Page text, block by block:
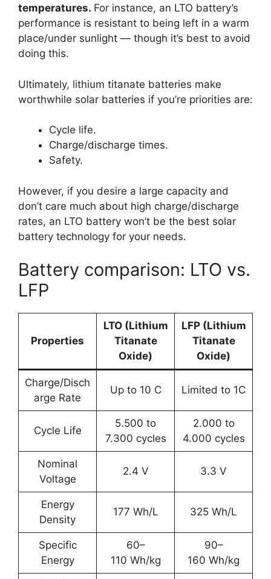
temperatures. For instance, an LTO battery’s
performance is resistant to being left in a warm
place/under sunlight — though it’s best to avoid
doing this.
Ultimately, lithium titanate batteries make
worthwhile solar batteries if you’re priorities are:
Cycle life.
Charge/discharge times.
Safety.
However, if you desire a large capacity and
don’t care much about high charge/discharge
rates, an LTO battery won’t be the best solar
battery technology for your needs.
Battery comparison: LTO vs.
LFP
Properties
LTO (Lithium
Titanate
Oxide)
LFP (Lithium
Titanate
Oxide)
Charge/Disch
arge Rate
Up to 10 C Limited to 1C
Cycle Life
5.500 to
7.300 cycles
2.000 to
4.000 cycles
Nominal
Voltage
2.4 V 3.3 V
Energy
Density
177 Wh/L 325 Wh/L
Specific
Energy
60–
110 Wh/kg
90–
160 Wh/kg